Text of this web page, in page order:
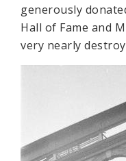
generously
Hall of Fame and
very nearly